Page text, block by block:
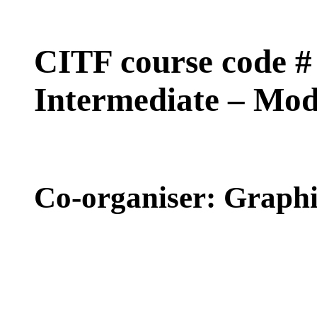
CITF course code
Intermediate –
Co-organiser: